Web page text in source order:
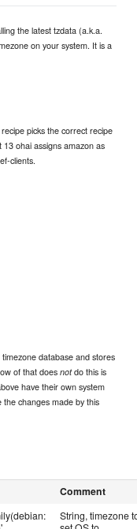
the latest tzdata (a.k.a.
on your system. It is a
picks the correct recipe
ohai assigns amazon as
clients.
database and stores
of that doesnotdo this is
have their own system
changes made by this
Comment
String, timezone